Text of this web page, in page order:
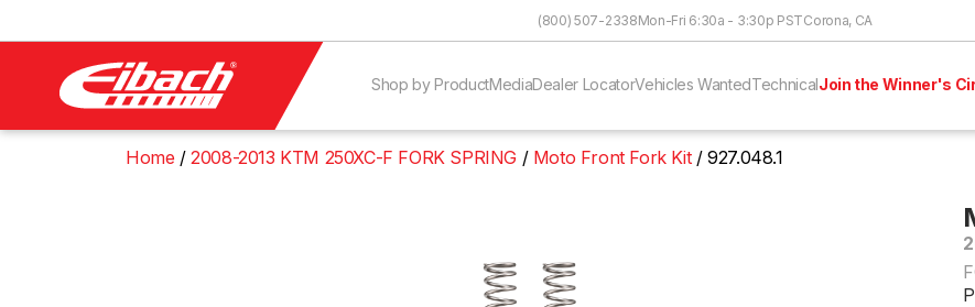
(800) 507-2338Mon-Fri 6:30a - 3:30p PSTCorona, CA
Shop by ProductMediaDealer LocatorVehicles WantedTechnicalJoin the Winner's
Home 2008-2013 KTM 250XC-F FORK SPRING Moto Front Fork Kit 927.048.1